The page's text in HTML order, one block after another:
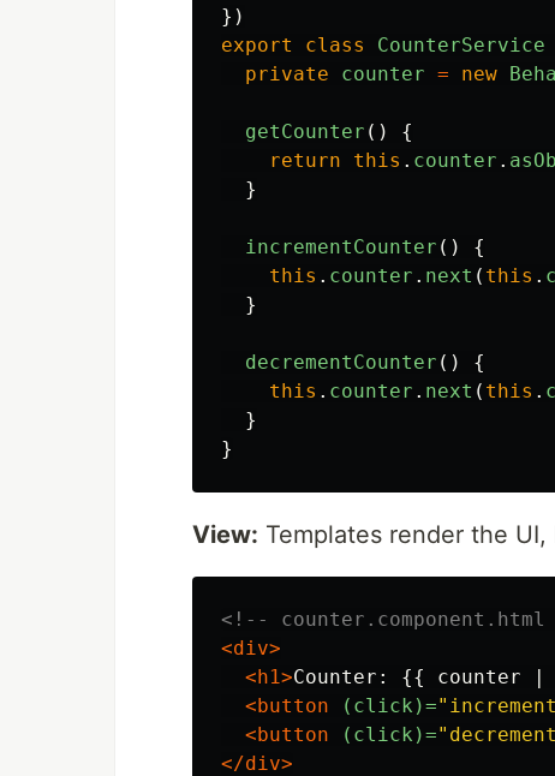
})
export
class CounterService
private
counter = new
getCounter ()
{
return
this . counter .
}
incrementCounter ()
{
this . counter . next ( this .
}
decrementCounter ()
{
this . counter . next ( this .
}
}
View: Templates render the
<!--
<div>
<h1>Counter: {{ counter |
<button
(click)=
<button
(click)=
</div>